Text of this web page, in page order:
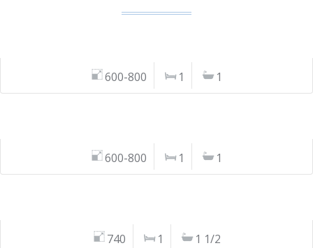
600-800 1 1
600-800 1 1
740 1 1 1/2